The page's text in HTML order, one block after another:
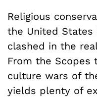
Religious
the United States
clashed in the
From the Scopes
culture wars of
yields plenty of